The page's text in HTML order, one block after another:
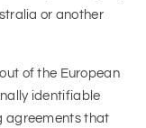
or another
of the European
identifiable
agreements that